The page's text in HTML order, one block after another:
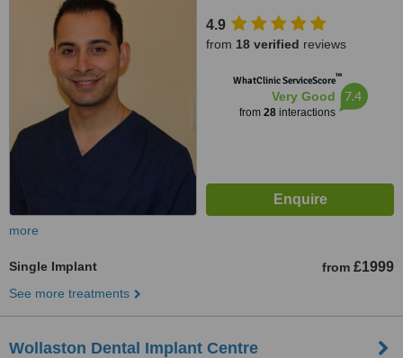
4.9
from 18 verified reviews
WhatClinic ServiceScore™
Very Good
from 28interactions
7.4
more
Single Implant from £1999
See more treatments
Wollaston Dental Implant Centre